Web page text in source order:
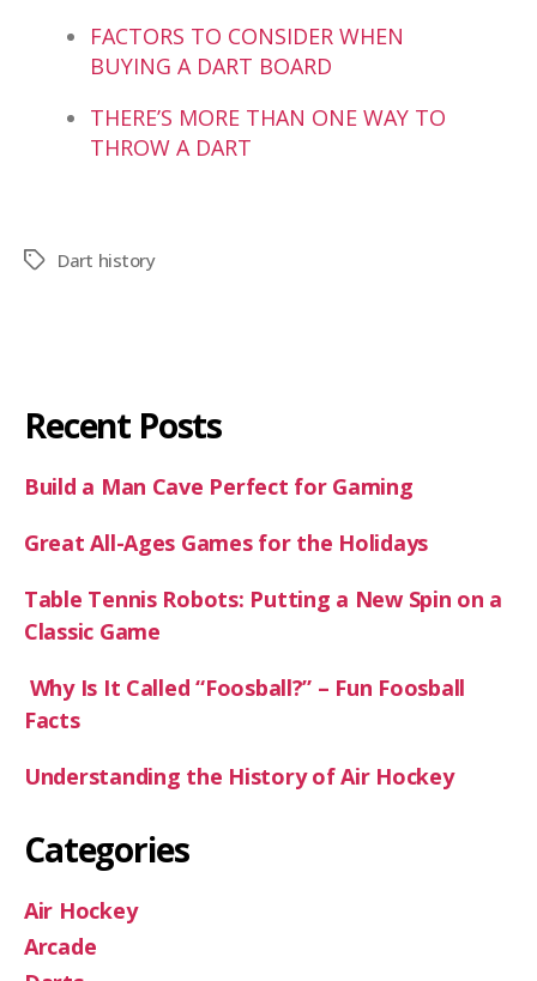
FACTORS TO CONSIDER WHEN
BUYING A DART BOARD
THERE’S MORE THAN ONE WAY TO
THROW A DART
Dart history
Recent Posts
Build a Man Cave Perfect for Gaming
Great All-Ages Games for the Holidays
Table Tennis Robots: Putting a New Spin on a
Classic Game
Why Is It Called “Foosball?” – Fun Foosball
Facts
Understanding the History of Air Hockey
Categories
Air Hockey
Arcade